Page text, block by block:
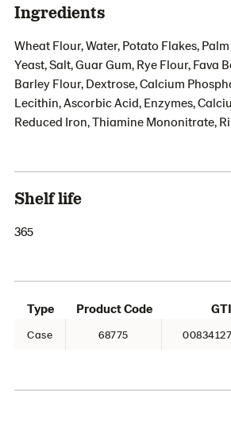
Ingredients
Wheat Flour, Water, Potato Flakes,
Yeast, Salt, Guar Gum, Rye Flour, Fava
Barley Flour, Dextrose, Calcium
Lecithin, Ascorbic Acid, Enzymes,
Reduced Iron, Thiamine Mononitrate,
Shelf life
365
Type Product Code
Case 68775